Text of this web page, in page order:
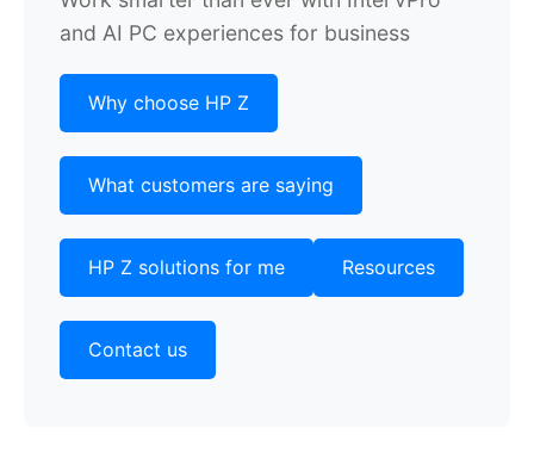
and AI PC experiences for business
Why choose HP Z
What customers are saying
HP Z solutions for me Resources
Contact us